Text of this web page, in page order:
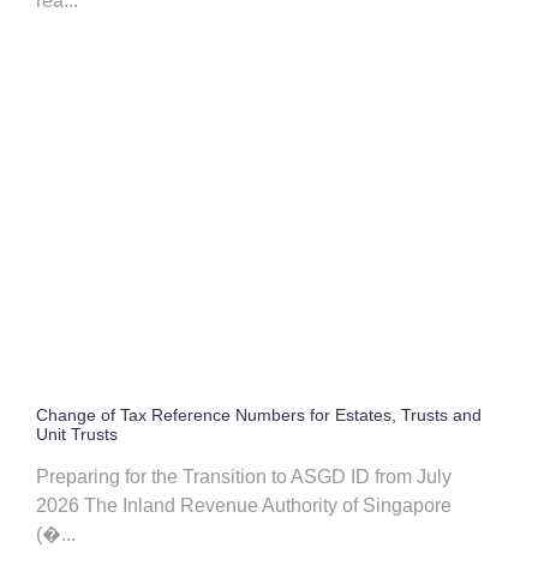
Change of Tax Reference Numbers for Estates, Trusts and
Unit Trusts
Preparing for the Transition to ASGD ID from July
2026 The Inland Revenue Authority of Singapore
(�...